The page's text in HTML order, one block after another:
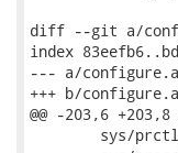
diff --git a/
index
--- a/
+++ b/
@@ -203,6 +203,8